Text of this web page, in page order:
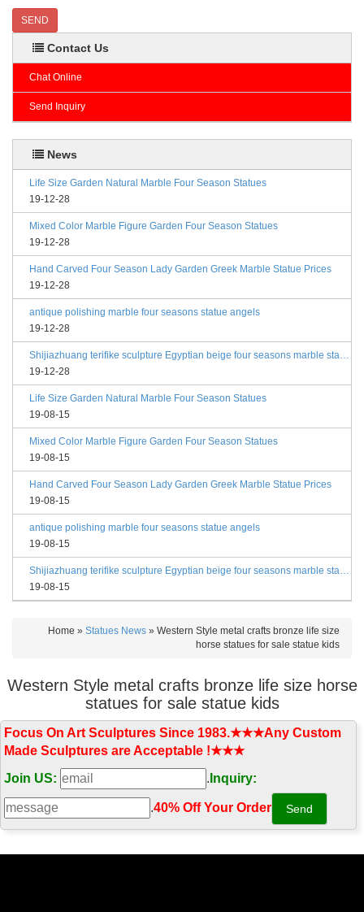
SEND
Contact Us
Chat Online
Send Inquiry
News
Life Size Garden Natural Marble Four Season Statues
19-12-28
Mixed Color Marble Figure Garden Four Season Statues
19-12-28
Hand Carved Four Season Lady Garden Greek Marble Statue Prices
19-12-28
antique polishing marble four seasons statue angels
19-12-28
Shijiazhuang terifike sculpture Egyptian beige four seasons marble statues with bases
19-12-28
Life Size Garden Natural Marble Four Season Statues
19-08-15
Mixed Color Marble Figure Garden Four Season Statues
19-08-15
Hand Carved Four Season Lady Garden Greek Marble Statue Prices
19-08-15
antique polishing marble four seasons statue angels
19-08-15
Shijiazhuang terifike sculpture Egyptian beige four seasons marble statues with bases
19-08-15
Home » Statues News » Western Style metal crafts bronze life size
horse statues for sale statue kids
Western Style metal crafts bronze life size horse
statues for sale statue kids
Focus On Art Sculptures Since 1983.★★★Any Custom
Made Sculptures are Acceptable !★★★
Join US:
. Inquiry:
.40% Off Your Order‎